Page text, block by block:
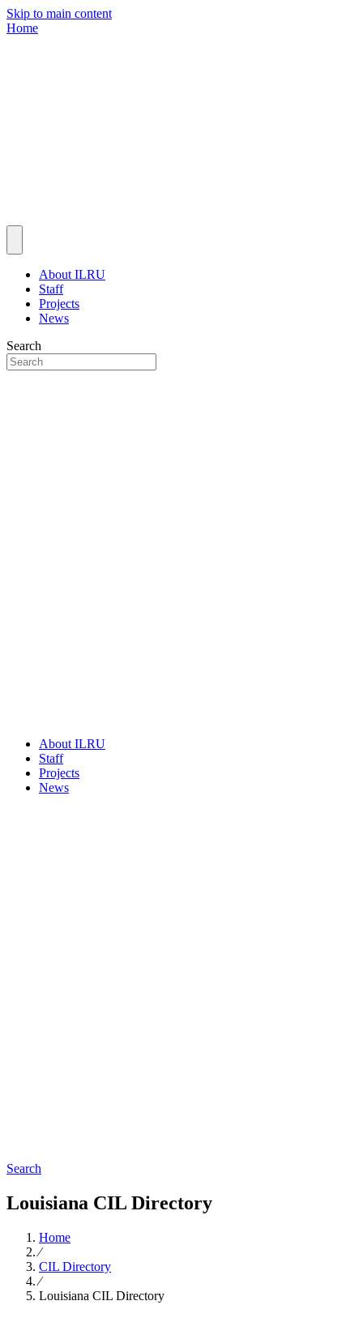
Skip to main content
Home
About ILRU
Staff
Projects
News
Search
About ILRU
Staff
Projects
News
Search
Louisiana CIL Directory
Home
∕
CIL Directory
∕
Louisiana CIL Directory